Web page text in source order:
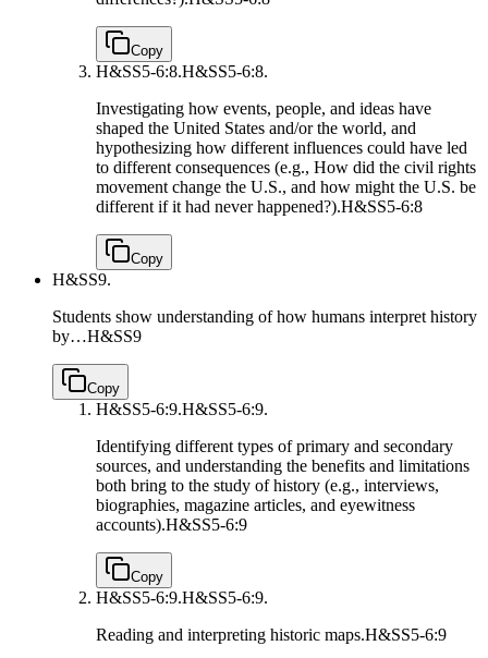
Copy
H&SS5-6:8.H&SS5-6:8.
Investigating how events, people, and ideas have
shaped the United States and/or the world, and
hypothesizing how different influences could have led
to different consequences (e.g., How did the civil rights
movement change the U.S., and how might the U.S. be
different if it had never happened?).H&SS5-6:8
Copy
H&SS9.
Students show understanding of how humans interpret history
by…H&SS9
Copy
H&SS5-6:9.H&SS5-6:9.
Identifying different types of primary and secondary
sources, and understanding the benefits and limitations
both bring to the study of history (e.g., interviews,
biographies, magazine articles, and eyewitness
accounts).H&SS5-6:9
Copy
H&SS5-6:9.H&SS5-6:9.
Reading and interpreting historic maps.H&SS5-6:9